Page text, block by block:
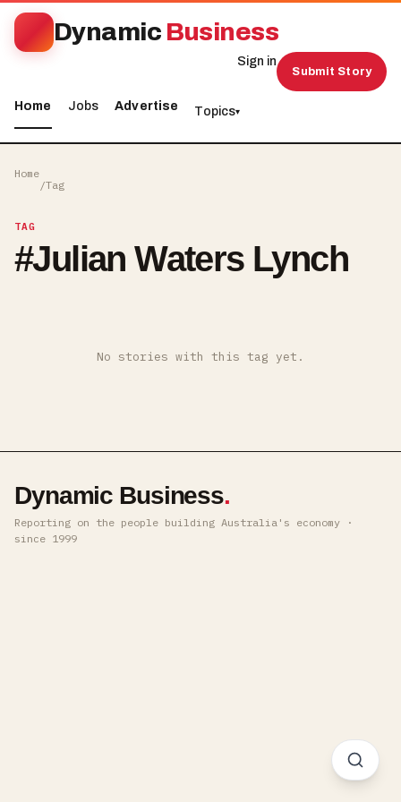
Dynamic Business
Home Jobs Advertise Topics▾
Sign in
Submit Story
Home
/Tag
TAG
#Julian Waters Lynch
No stories with this tag yet.
Dynamic Business.
Reporting on the people building Australia's economy ·
since 1999